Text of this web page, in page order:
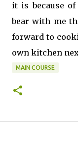
it is because
bear with me
forward to
own kitchen
MAIN COURSE